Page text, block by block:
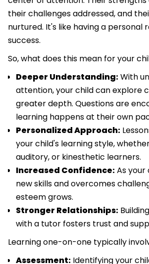
their challenges addressed, and
nurtured. It's like having a personal
success.
So, what does this mean for your
Deeper Understanding:With
attention, your child can explore
greater depth. Questions are
learning happens at their own
Personalized Approach:
your child's learning style,
auditory, or kinesthetic learners.
Increased Confidence:As
new skills and overcomes
esteem grows.
Stronger Relationships:
with a tutor fosters trust and
Learning one-on-one typically
Assessment: Identifying your